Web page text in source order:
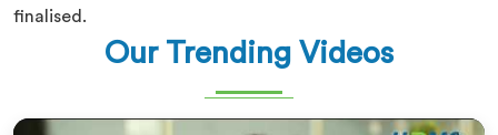
finalised.
Our Trending Videos